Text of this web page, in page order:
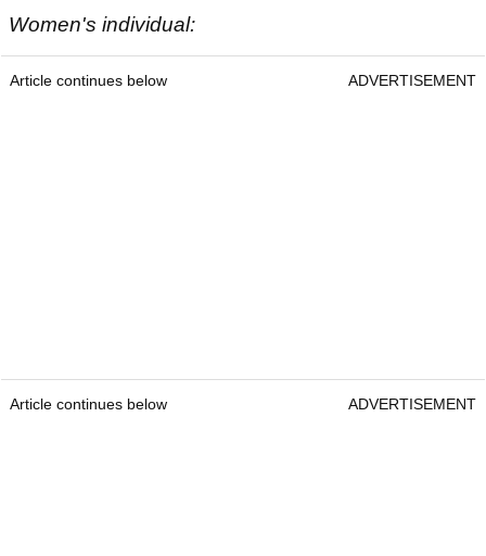
Women's individual:
Article continues below ADVERTISEMENT
Article continues below ADVERTISEMENT